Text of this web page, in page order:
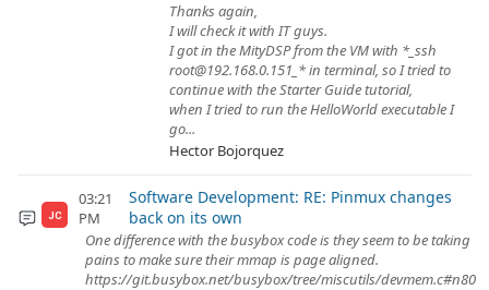
Thanks again,
I will check it with IT guys.
I got in the MityDSP from the VM with *_ssh
root@192.168.0.151_* in terminal, so I tried to
continue with the Starter Guide tutorial,
when I tried to run the HelloWorld executable I
go...
Hector Bojorquez
JC
03:21
PM
Software Development: RE: Pinmux changes
back on its own
One difference with the busybox code is they seem to be taking
pains to make sure their mmap is page aligned.
https://git.busybox.net/busybox/tree/miscutils/devmem.c#n80